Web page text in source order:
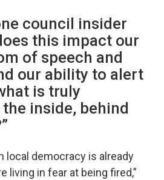
council insider
this impact our
of speech and
our ability to alert
is truly
inside, behind
local democracy is already
living in fear at being fired,”